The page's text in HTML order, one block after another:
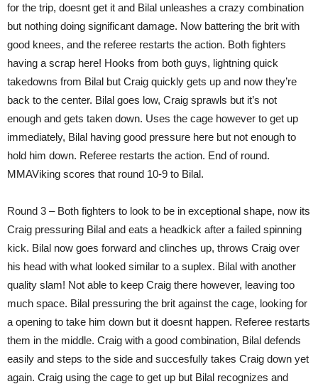
for the trip, doesnt get it and Bilal unleashes a crazy combination
but nothing doing significant damage. Now battering the brit with
good knees, and the referee restarts the action. Both fighters
having a scrap here! Hooks from both guys, lightning quick
takedowns from Bilal but Craig quickly gets up and now they’re
back to the center. Bilal goes low, Craig sprawls but it’s not
enough and gets taken down. Uses the cage however to get up
immediately, Bilal having good pressure here but not enough to
hold him down. Referee restarts the action. End of round.
MMAViking scores that round 10-9 to Bilal.
Round 3 – Both fighters to look to be in exceptional shape, now its
Craig pressuring Bilal and eats a headkick after a failed spinning
kick. Bilal now goes forward and clinches up, throws Craig over
his head with what looked similar to a suplex. Bilal with another
quality slam! Not able to keep Craig there however, leaving too
much space. Bilal pressuring the brit against the cage, looking for
a opening to take him down but it doesnt happen. Referee restarts
them in the middle. Craig with a good combination, Bilal defends
easily and steps to the side and succesfully takes Craig down yet
again. Craig using the cage to get up but Bilal recognizes and